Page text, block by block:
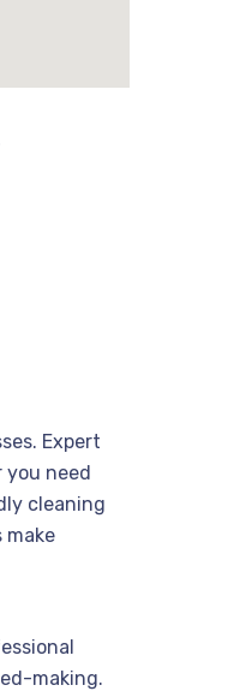
Expert
you need
cleaning
making.